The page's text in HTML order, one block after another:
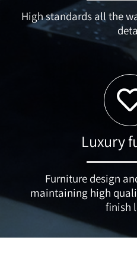
High standards all the
Luxury
Furniture design
maintaining high
finish